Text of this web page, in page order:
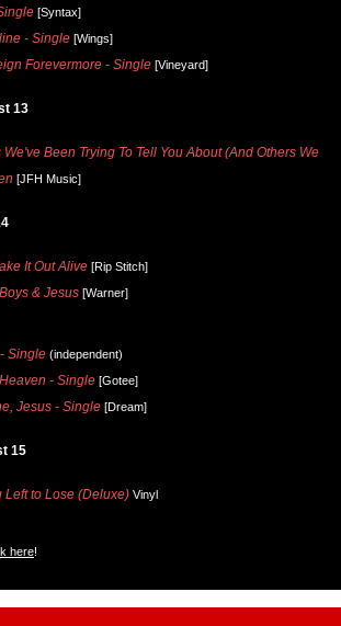
[Syntax]
- Single [Wings]
Forevermore - Single [Vineyard]
13
We've Been Trying To Tell You About (And Others We
[JFH Music]
It Out Alive [Rip Stitch]
& Jesus [Warner]
Single (independent)
- Single [Gotee]
Jesus - Single [Dream]
15
Left to Lose (Deluxe) Vinyl
here!